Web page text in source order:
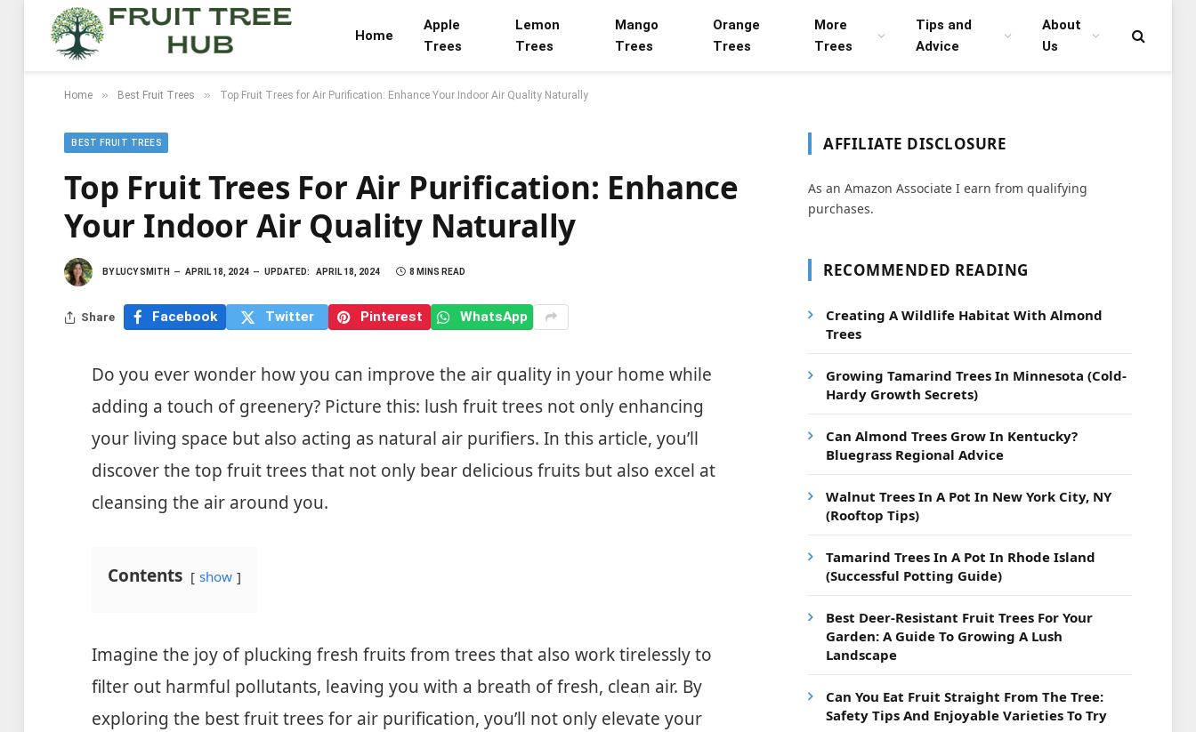
Home
Apple
Trees
Lemon
Trees
Mango
Trees
Orange
Trees
More
Trees
Tips and
Advice
About
Us
Home » Best Fruit Trees » Top Fruit Trees for Air Purification: Enhance Your Indoor Air Quality Naturally
BEST FRUIT TREES
Top Fruit Trees For Air Purification: Enhance
Your Indoor Air Quality Naturally
BY LUCY SMITH APRIL 18, 2024 UPDATED: APRIL 18, 2024 8 MINS READ
Share Facebook Twitter Pinterest WhatsApp
Do you ever wonder how you can improve the air quality in your home while
adding a touch of greenery? Picture this: lush fruit trees not only enhancing
your living space but also acting as natural air purifiers. In this article, you’ll
discover the top fruit trees that not only bear delicious fruits but also excel at
cleansing the air around you.
Contents show
Imagine the joy of plucking fresh fruits from trees that also work tirelessly to
filter out harmful pollutants, leaving you with a breath of fresh, clean air. By
exploring the best fruit trees for air purification, you’ll not only elevate your
AFFILIATE DISCLOSURE
As an Amazon Associate I earn from qualifying
purchases.
RECOMMENDED READING
Creating A Wildlife Habitat With Almond
Trees
Growing Tamarind Trees In Minnesota (Cold-
Hardy Growth Secrets)
Can Almond Trees Grow In Kentucky?
Bluegrass Regional Advice
Walnut Trees In A Pot In New York City, NY
(Rooftop Tips)
Tamarind Trees In A Pot In Rhode Island
(Successful Potting Guide)
Best Deer-Resistant Fruit Trees For Your
Garden: A Guide To Growing A Lush
Landscape
Can You Eat Fruit Straight From The Tree:
Safety Tips And Enjoyable Varieties To Try